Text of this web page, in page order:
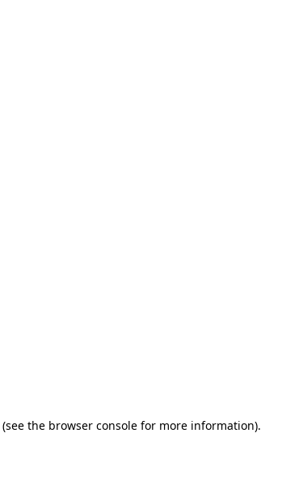
(see the browser console for more information).